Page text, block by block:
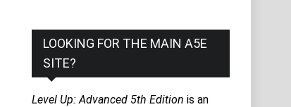
LOOKING FOR THE MAIN A5E
SITE?
Level Up: Advanced 5th Edition is an